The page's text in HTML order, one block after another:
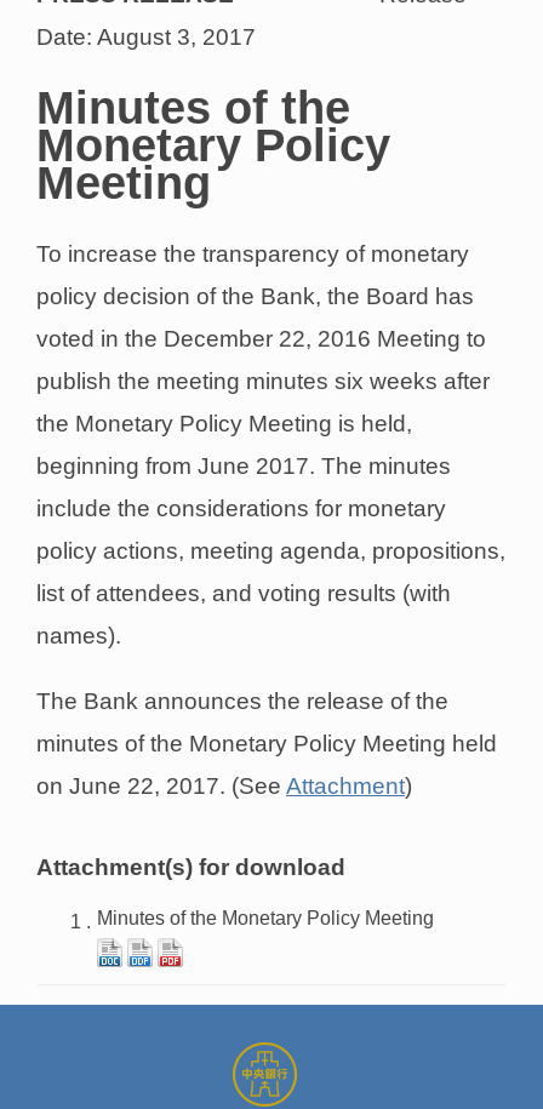
Date: August 3, 2017
Minutes of the
Monetary Policy
Meeting
To increase the transparency of monetary
policy decision of the Bank, the Board has
voted in the December 22, 2016 Meeting to
publish the meeting minutes six weeks after
the Monetary Policy Meeting is held,
beginning from June 2017. The minutes
include the considerations for monetary
policy actions, meeting agenda, propositions,
list of attendees, and voting results (with
names).
The Bank announces the release of the
minutes of the Monetary Policy Meeting held
on June 22, 2017. (See Attachment)
Attachment(s) for download
Minutes of the Monetary Policy Meeting